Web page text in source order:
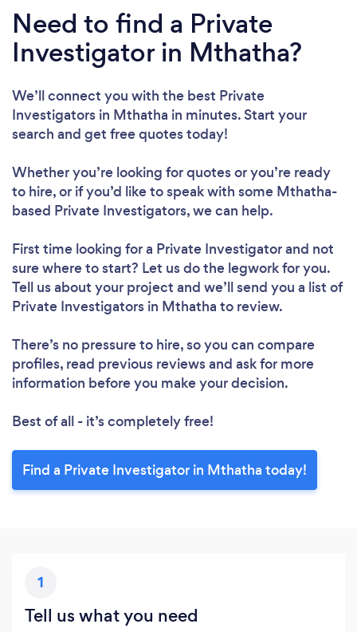
Need to find a Private
Investigator in Mthatha?
We’ll connect you with the best Private
Investigators in Mthatha in minutes. Start your
search and get free quotes today!
Whether you’re looking for quotes or you’re ready
to hire, or if you’d like to speak with some Mthatha-
based Private Investigators, we can help.
First time looking for a Private Investigatorand not
sure where to start? Let us do the legwork for you.
Tell us about your project and we’ll send you a list of
Private Investigators in Mthatha to review.
There’s no pressure to hire, so you can compare
profiles, read previous reviews and ask for more
information before you make your decision.
Best of all - it’s completely free!
Find a Private Investigator in Mthatha today!
1
Tell us what you need